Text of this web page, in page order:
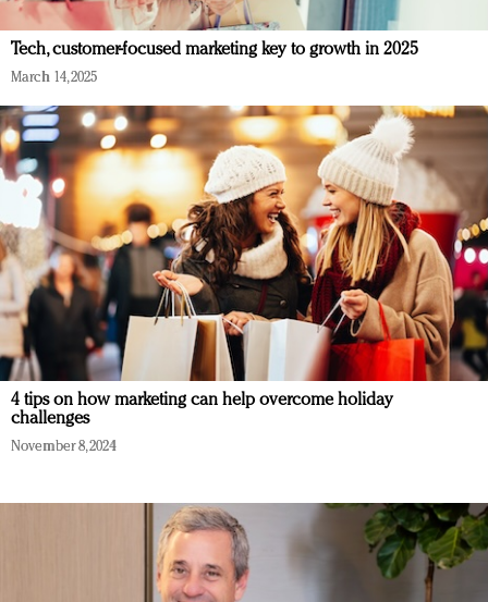
Tech, customer-focused marketing key to growth in 2025
March 14, 2025
4 tips on how marketing can help overcome holiday
challenges
November 8, 2024